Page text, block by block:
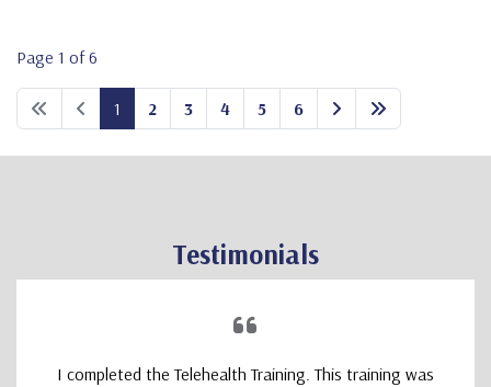
Page 1 of 6
1 2 3 4 5 6
Testimonials
I completed the Telehealth Training. This training was